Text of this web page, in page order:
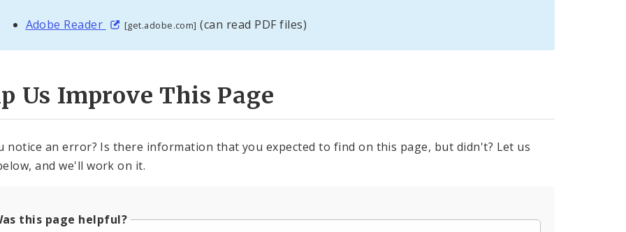
Adobe Reader [get.adobe.com] (can read PDF files)
Us Improve This Page
notice an error? Is there information that you expected to find on this page, but didn't? Let us
and we'll work on it.
this page helpful?